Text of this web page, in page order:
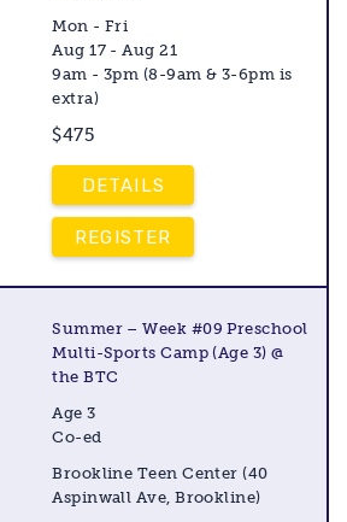
Mon - Fri
Aug 17 - Aug 21
9am - 3pm (8-9am & 3-6pm is
extra)
$475
DETAILS
REGISTER
Summer – Week #09 Preschool
Multi-Sports Camp (Age 3) @
the BTC
Age 3
Co-ed
Brookline Teen Center (40
Aspinwall Ave, Brookline)